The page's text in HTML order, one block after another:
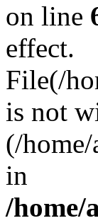
on line
effect.
File(/
is not
(/
in
/home/